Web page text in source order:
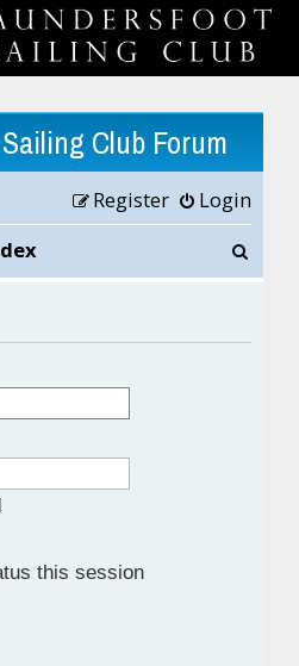
Club Forum
Login
Register
this session